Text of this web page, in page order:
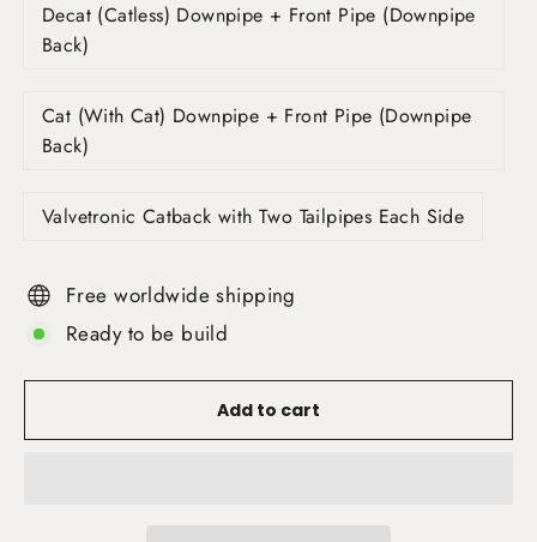
Decat (Catless) Downpipe + Front Pipe (Downpipe
Back)
Cat (With Cat) Downpipe + Front Pipe (Downpipe
Back)
Valvetronic Catback with Two Tailpipes Each Side
Free worldwide shipping
Ready to be build
Add to cart